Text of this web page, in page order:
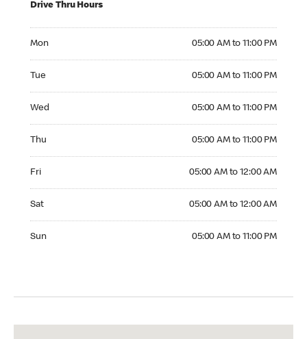
Drive Thru Hours
Mon 05:00 AM to 11:00 PM
Tue 05:00 AM to 11:00 PM
Wed 05:00 AM to 11:00 PM
Thu 05:00 AM to 11:00 PM
Fri 05:00 AM to 12:00 AM
Sat 05:00 AM to 12:00 AM
Sun 05:00 AM to 11:00 PM